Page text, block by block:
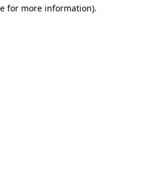
for more information).